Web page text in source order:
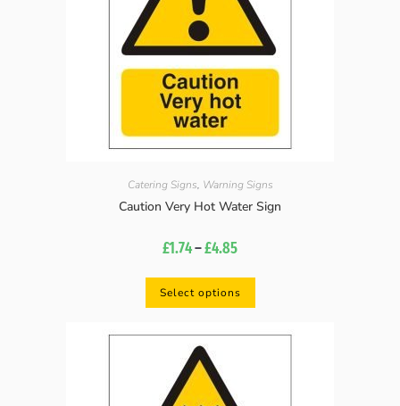
Catering Signs, Warning Signs
Caution Very Hot Water Sign
£1.74–£4.85
Select options